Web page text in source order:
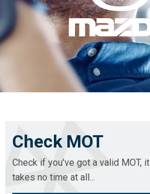
Check MOT
Check if you've got a valid MOT, it
takes no time at all...